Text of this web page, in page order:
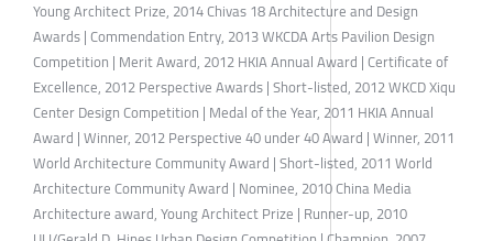
Young Architect Prize, 2014 Chivas 18 Architecture and Design
Awards | Commendation Entry, 2013 WKCDA Arts Pavilion Design
Competition | Merit Award, 2012 HKIA Annual Award | Certificate of
Excellence, 2012 Perspective Awards | Short-listed, 2012 WKCD Xiqu
Center Design Competition | Medal of the Year, 2011 HKIA Annual
Award | Winner, 2012 Perspective 40 under 40 Award | Winner, 2011
World Architecture Community Award | Short-listed, 2011 World
Architecture Community Award | Nominee, 2010 China Media
Architecture award, Young Architect Prize | Runner-up, 2010